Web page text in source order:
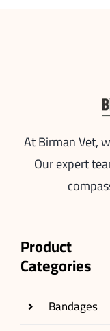
At Birman Vet,
Our expert
Product
Categories
Bandages